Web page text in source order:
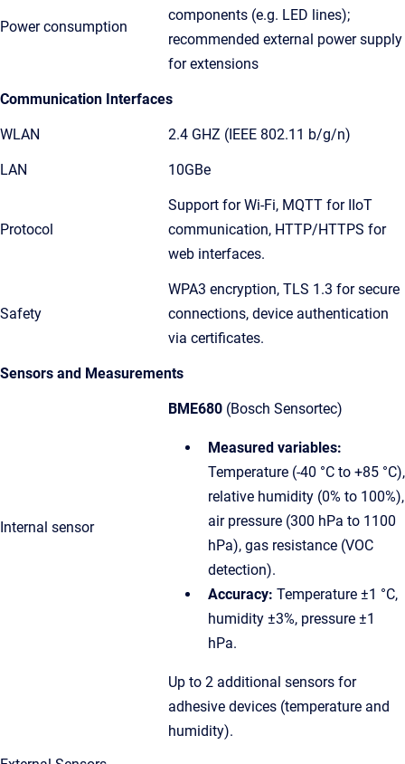
Power consumption
components (e.g. LED lines);
recommended external power supply
for extensions
Communication Interfaces
WLAN 2.4 GHZ (IEEE 802.11 b/g/n)
LAN 10GBe
Protocol
Support for Wi-Fi, MQTT for IIoT
communication, HTTP/HTTPS for
web interfaces.
Safety
WPA3 encryption, TLS 1.3 for secure
connections, device authentication
via certificates.
Sensors and Measurements
Internal sensor
BME680 (Bosch Sensortec)
Measured variables:
Temperature (-40 °C to +85 °C),
relative humidity (0% to 100%),
air pressure (300 hPa to 1100
hPa), gas resistance (VOC
detection).
Accuracy: Temperature ±1 °C,
humidity ±3%, pressure ±1
hPa.
Up to 2 additional sensors for
adhesive devices (temperature and
humidity).